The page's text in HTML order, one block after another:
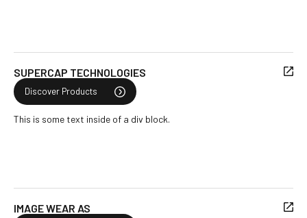
SUPERCAP TECHNOLOGIES
Discover Products
This is some text inside of a div block.
IMAGE WEAR AS